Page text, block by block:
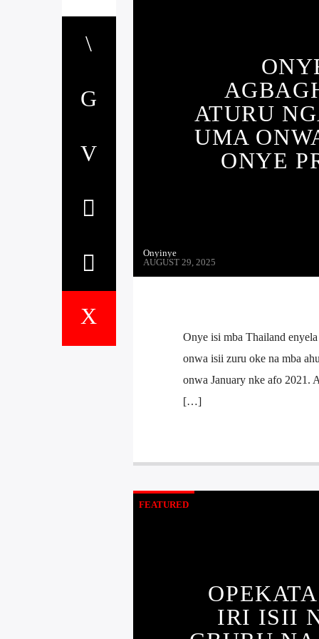
ATURU
UMA
ONYE
Onyinye
AUGUST 29, 2025
Onye isi mba Thailand
onwa isii zuru oke na mba
onwa January nke afo 2021.
[…]
FEATURED
IRI ISII